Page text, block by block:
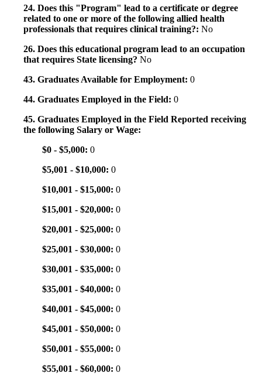
24. Does this "Program" lead to a certificate or degree
related to one or more of the following allied health
professionals that requires clinical training?: No
26. Does this educational program lead to an occupation
that requires State licensing? No
43. Graduates Available for Employment: 0
44. Graduates Employed in the Field: 0
45. Graduates Employed in the Field Reported receiving
the following Salary or Wage:
$0 - $5,000: 0
$5,001 - $10,000: 0
$10,001 - $15,000: 0
$15,001 - $20,000: 0
$20,001 - $25,000: 0
$25,001 - $30,000: 0
$30,001 - $35,000: 0
$35,001 - $40,000: 0
$40,001 - $45,000: 0
$45,001 - $50,000: 0
$50,001 - $55,000: 0
$55,001 - $60,000: 0